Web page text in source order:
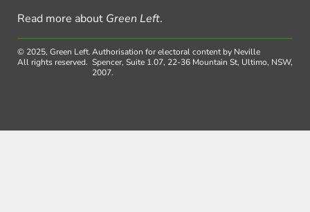
Read more about Green Left.
© 2025, Green Left.
All rights reserved.
Authorisation for electoral content by Neville
Spencer, Suite 1.07, 22-36 Mountain St, Ultimo, NSW,
2007.